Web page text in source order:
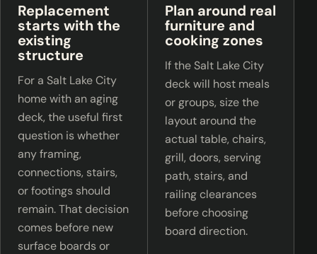
Replacement
starts with the
existing
structure
For a Salt Lake City
home with an aging
deck, the useful first
question is whether
any framing,
connections, stairs,
or footings should
remain. That decision
comes before new
surface boards or
Plan around real
furniture and
cooking zones
If the Salt Lake City
deck will host meals
or groups, size the
layout around the
actual table, chairs,
grill, doors, serving
path, stairs, and
railing clearances
before choosing
board direction.